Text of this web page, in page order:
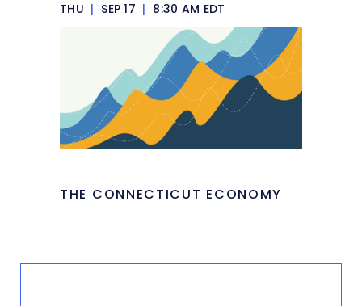
THU | SEP 17 | 8:30 AM EDT
THE CONNECTICUT ECONOMY